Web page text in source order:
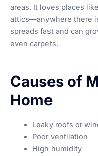
areas. It loves places
attics—anywhere there
spreads fast and can
even carpets.
Causes of
Home
Leaky roofs or
Poor ventilation
High humidity